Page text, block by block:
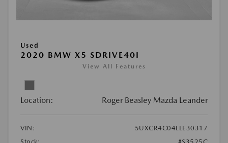
Used
2020 BMW X5 SDRIVE40I
View All Features
Location: Roger Beasley Mazda Leander
VIN:
5UXCR4C04LLE30317